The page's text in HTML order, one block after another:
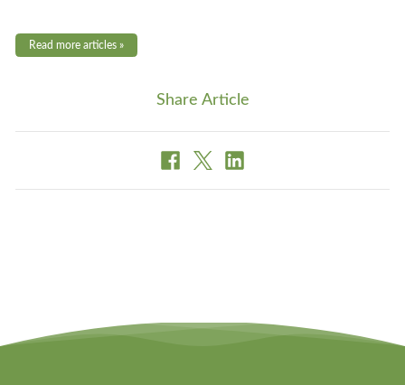
Read more articles »
Share Article